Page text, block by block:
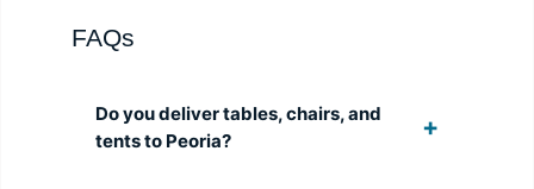
FAQs
Do you deliver tables, chairs, and
tents to Peoria?